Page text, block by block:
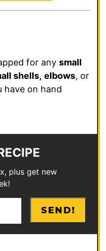
for any small
shells, elbows, or
on hand
plus get new
SEND!